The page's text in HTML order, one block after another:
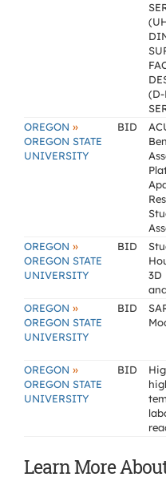
OREGON »
OREGON STATE
UNIVERSITY
BID
OREGON »
OREGON STATE
UNIVERSITY
BID
3D
OREGON »
OREGON STATE
UNIVERSITY
BID
OREGON »
OREGON STATE
UNIVERSITY
BID
Learn More